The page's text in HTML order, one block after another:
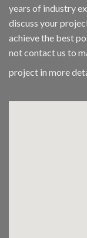
years of industry
discuss your
achieve the best
notcontact us to
project in more